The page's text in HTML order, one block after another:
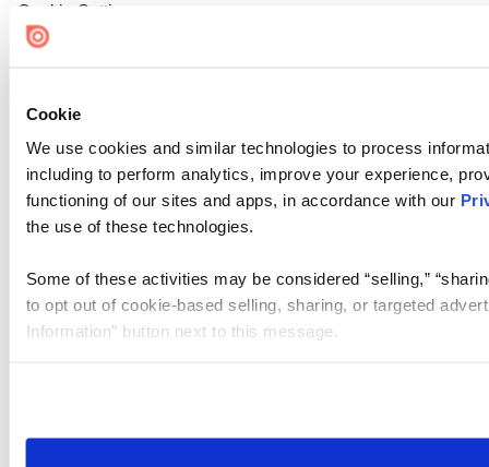
Cookie
We use cookies and similar technologies to process
including to perform analytics, improve your experience,
functioning of our sites and apps, in accordance with our
the use of these technologies.
Some of these activities may be considered “selling,”
to opt out of cookie-based selling, sharing, or targeted
Information” button next to this message.
need to be set again.
Cookie Settings